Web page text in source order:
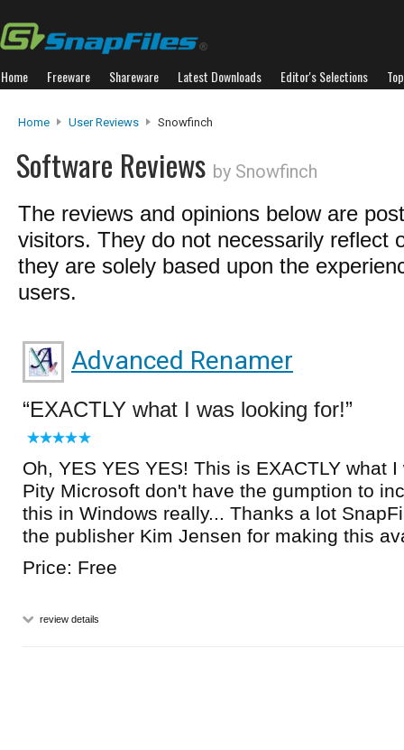
Home Freeware Shareware Latest Downloads Editor's Selections
Home User Reviews Snowfinch
Software Reviews by Snowfinch
The reviews and opinions below are
visitors. They do not necessarily reflect
they are solely based upon the
users.
Advanced Renamer
EXACTLY what I was looking for!
Oh, YES YES YES! This is EXACTLY what
Pity Microsoft don't have the gumption to
this in Windows really... Thanks a lot
the publisher Kim Jensen for making this
Price: Free
review details